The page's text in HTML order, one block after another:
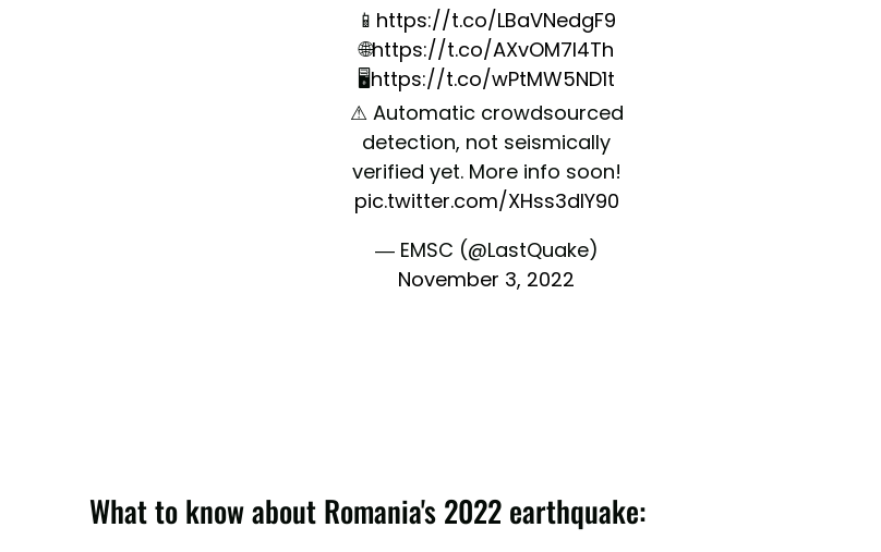
📱 https://t.co/LBaVNedgF9
🌐https://t.co/AXvOM7I4Th
🖥https://t.co/wPtMW5ND1t
⚠ Automatic crowdsourced
detection, not seismically
verified yet. More info soon!
pic.twitter.com/XHss3dlY90
— EMSC (@LastQuake)
November 3, 2022
What to know about Romania's 2022 earthquake: